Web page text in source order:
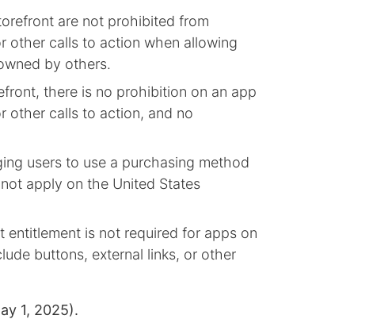
are not prohibited from
other calls to action when allowing
by others.
there is no prohibition on an app
other calls to action, and no
users to use a purchasing method
apply on the United States
entitlement is not required for apps on
buttons, external links, or other
1, 2025).